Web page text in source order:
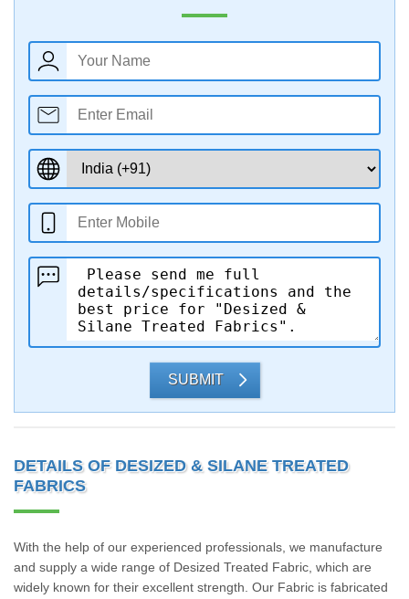
SUBMIT
DETAILS OF DESIZED & SILANE TREATED
FABRICS
With the help of our experienced professionals, we manufacture
and supply a wide range of Desized Treated Fabric, which are
widely known for their excellent strength. Our Fabric is fabricated